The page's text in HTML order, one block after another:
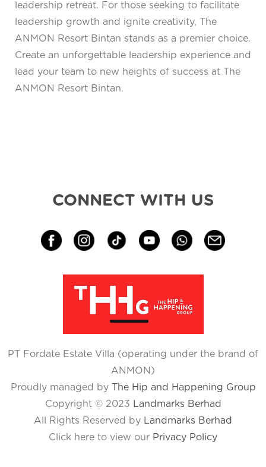
leadership retreat. For those seeking to facilitate
leadership growth and ignite creativity, The
ANMON Resort Bintan stands as a premier choice.
Create an unforgettable leadership experience and
lead your team to new heights of success at The
ANMON Resort Bintan.
CONNECT WITH US
PT Fordate Estate Villa (operating under the brand of
ANMON)
Proudly managed by The Hip and Happening Group
Copyright © 2023 Landmarks Berhad
All Rights Reserved by Landmarks Berhad
Click here to view our Privacy Policy